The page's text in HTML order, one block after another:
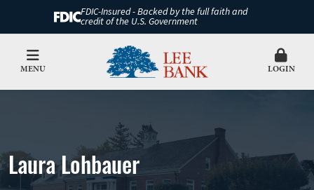
FDIC-Insured - Backed by the full faith and
credit of the U.S. Government
MENU LOGIN
Laura Lohbauer